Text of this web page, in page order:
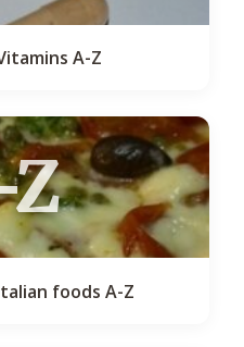
A-Z
foods A-Z